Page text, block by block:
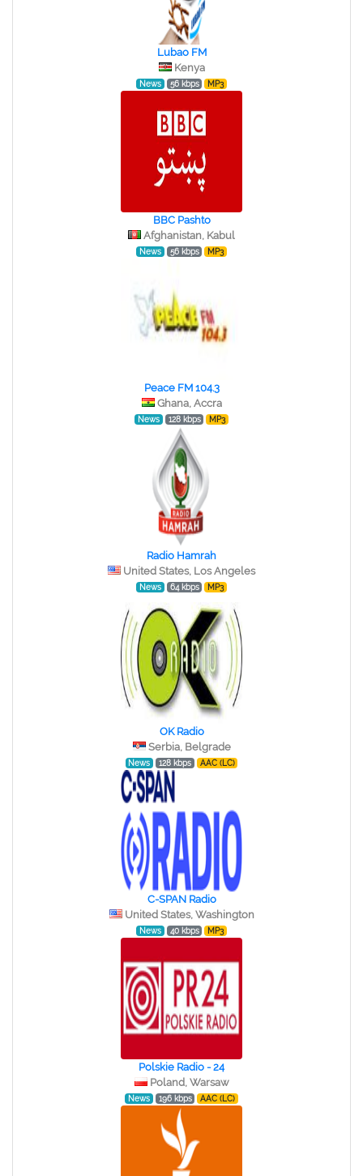
Lubao FM
Kenya
News 56 kbps MP3
BBC Pashto
Afghanistan, Kabul
News 56 kbps MP3
Peace FM 104.3
Ghana, Accra
News 128 kbps MP3
Radio Hamrah
United States, Los Angeles
News 64 kbps MP3
OK Radio
Serbia, Belgrade
News 128 kbps AAC (LC)
C-SPAN Radio
United States, Washington
News 40 kbps MP3
Polskie Radio - 24
Poland, Warsaw
News 196 kbps AAC (LC)